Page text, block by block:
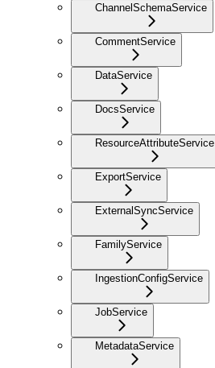
ChannelSchemaService
CommentService
DataService
DocsService
ResourceAttributeService
ExportService
ExternalSyncService
FamilyService
IngestionConfigService
JobService
MetadataService